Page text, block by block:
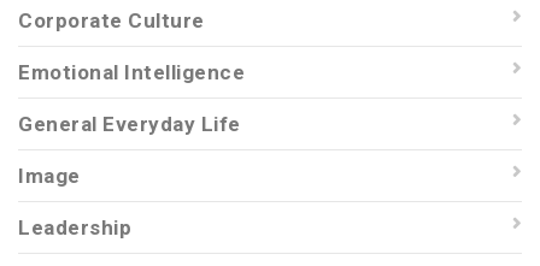
Corporate Culture
Emotional Intelligence
General Everyday Life
Image
Leadership